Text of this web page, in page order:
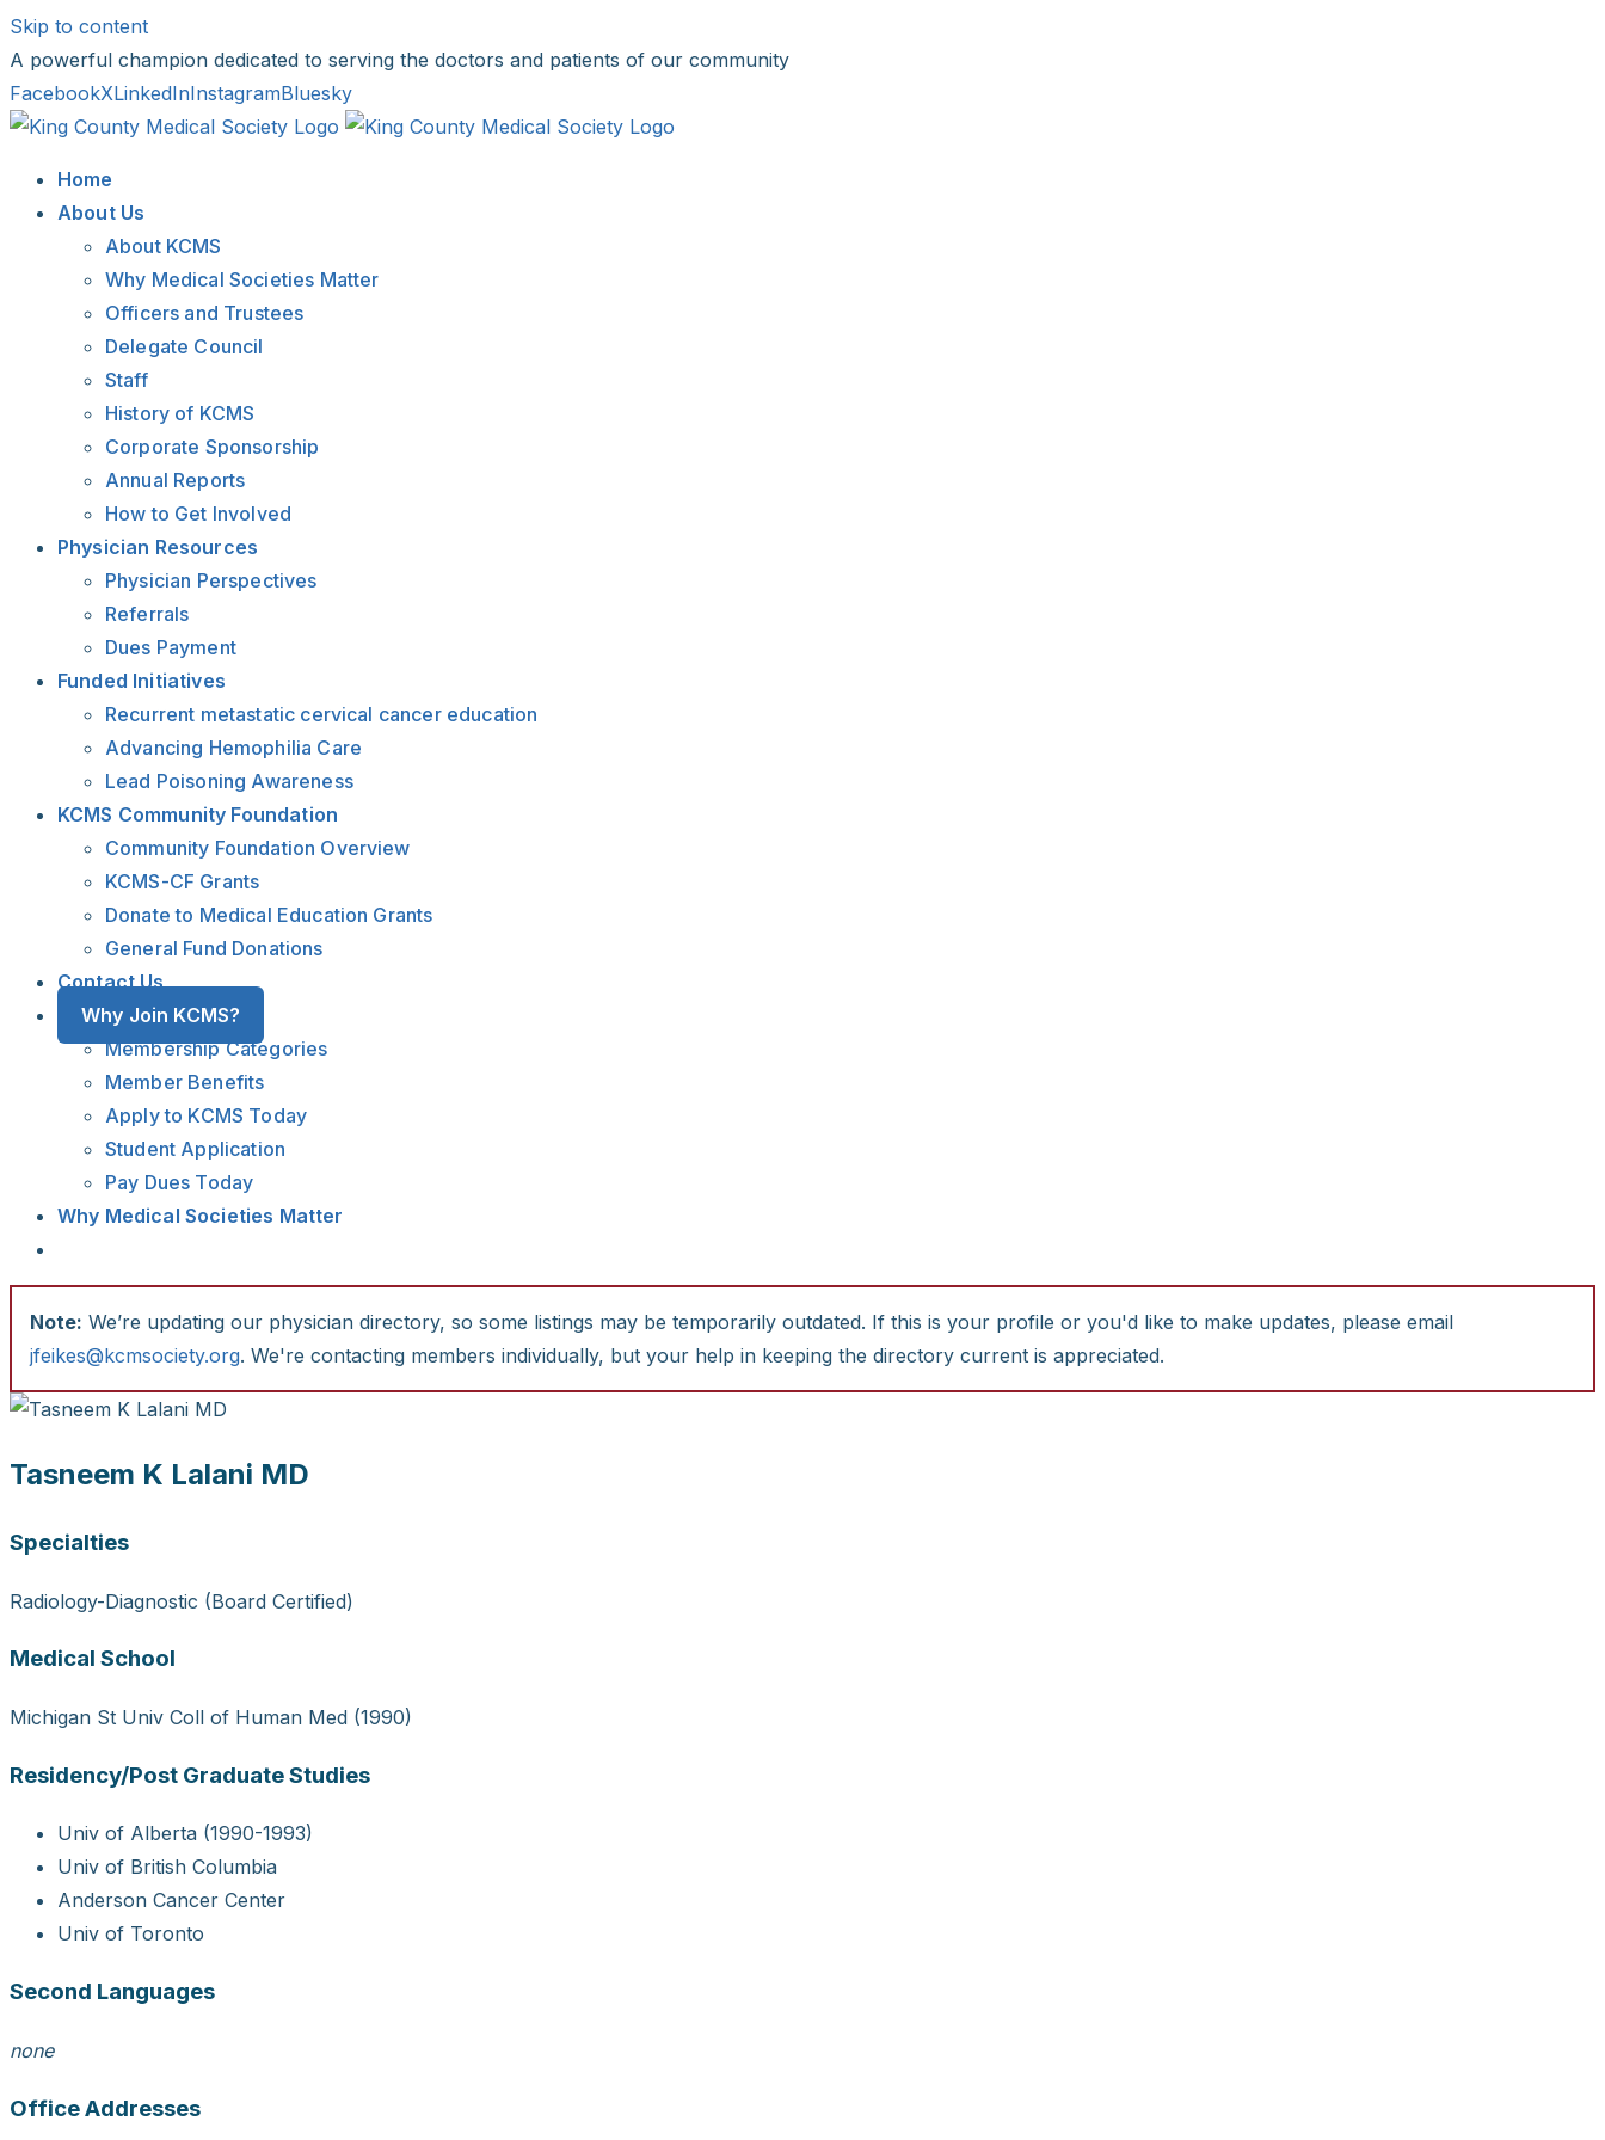
Skip to content
A powerful champion dedicated to serving the doctors and patients of our community
FacebookXLinkedInInstagramBluesky
Home
About Us
About KCMS
Why Medical Societies Matter
Officers and Trustees
Delegate Council
Staff
History of KCMS
Corporate Sponsorship
Annual Reports
How to Get Involved
Physician Resources
Physician Perspectives
Referrals
Dues Payment
Funded Initiatives
Recurrent metastatic cervical cancer education
Advancing Hemophilia Care
Lead Poisoning Awareness
KCMS Community Foundation
Community Foundation Overview
KCMS-CF Grants
Donate to Medical Education Grants
General Fund Donations
Contact Us
Why Join KCMS?
Membership Categories
Member Benefits
Apply to KCMS Today
Student Application
Pay Dues Today
Why Medical Societies Matter
Note: We’re updating our physician directory, so some listings may be temporarily outdated. If this is your profile or you'd like to make updates, please email
jfeikes@kcmsociety.org. We're contacting members individually, but your help in keeping the directory current is appreciated.
Tasneem K Lalani MD
Specialties
Radiology-Diagnostic (Board Certified)
Medical School
Michigan St Univ Coll of Human Med (1990)
Residency/Post Graduate Studies
Univ of Alberta (1990-1993)
Univ of British Columbia
Anderson Cancer Center
Univ of Toronto
Second Languages
none
Office Addresses